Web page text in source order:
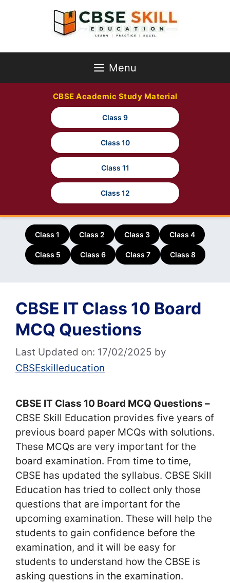
Menu
CBSE Academic Study Material
Class 9
Class 10
Class 11
Class 12
Class 1 Class 2 Class 3 Class 4
Class 5 Class 6 Class 7 Class 8
CBSE IT Class 10 Board
MCQ Questions
Last Updated on: 17/02/2025 by
CBSEskilleducation
CBSE IT Class 10 Board MCQ Questions –
CBSE Skill Education provides five years of
previous board paper MCQs with solutions.
These MCQs are very important for the
board examination. From time to time,
CBSE has updated the syllabus. CBSE Skill
Education has tried to collect only those
questions that are important for the
upcoming examination. These will help the
students to gain confidence before the
examination, and it will be easy for
students to understand how the CBSE is
asking questions in the examination.